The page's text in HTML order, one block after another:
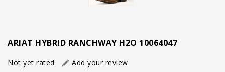
ARIAT HYBRID RANCHWAY H2O 10064047
Not yet rated Add your review